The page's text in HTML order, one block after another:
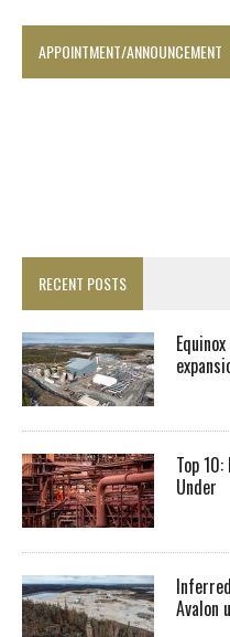
APPOINTMENT/ANNOUNCEMENT
RECENT POSTS
Top
Under
Avalon